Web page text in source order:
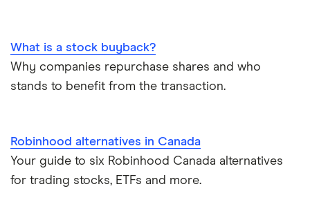
What is a stock buyback?
Why companies repurchase shares and who
stands to benefit from the transaction.
Robinhood alternatives in Canada
Your guide to six Robinhood Canada alternatives
for trading stocks, ETFs and more.